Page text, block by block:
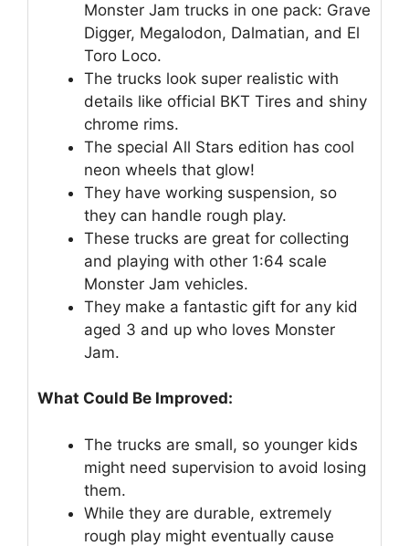
Monster Jam trucks in one pack: Grave
Digger, Megalodon, Dalmatian, and El
Toro Loco.
The trucks look super realistic with
details like official BKT Tires and shiny
chrome rims.
The special All Stars edition has cool
neon wheels that glow!
They have working suspension, so
they can handle rough play.
These trucks are great for collecting
and playing with other 1:64 scale
Monster Jam vehicles.
They make a fantastic gift for any kid
aged 3 and up who loves Monster
Jam.
What Could Be Improved:
The trucks are small, so younger kids
might need supervision to avoid losing
them.
While they are durable, extremely
rough play might eventually cause